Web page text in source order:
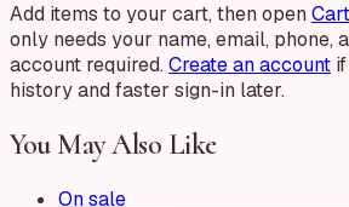
Add items to your cart, then openCart
only needs your name, email, phone,
account required.Create an account
history and faster sign-in later.
You May Also Like
On sale